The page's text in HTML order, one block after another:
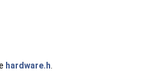
hardware.h.